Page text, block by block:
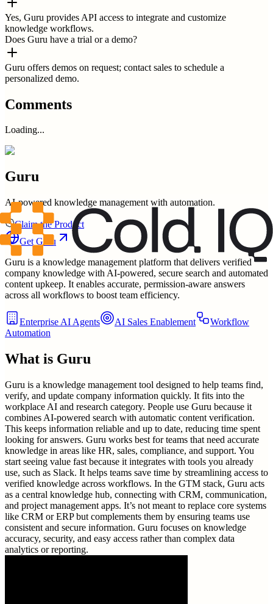
Yes, Guru provides API access to integrate and customize
knowledge workflows.
Does Guru have a trial or a demo?
Guru offers demos on request; contact sales to schedule a
personalized demo.
Comments
Loading...
Guru
AI-powered knowledge management with automation.
Claim the Product
Get Guru
Guru is a knowledge management platform that delivers verified
company knowledge with AI-powered, secure search and automated
content upkeep. It enables accurate, permission-aware answers
across all workflows to boost team efficiency.
Enterprise AI Agents AI Sales Enablement
Workflow
Automation
What is Guru
Guru is a knowledge management tool designed to help teams find,
verify, and update company information quickly. It fits into the
workplace AI and research category. People use Guru because it
combines AI-powered search with automatic content verification.
This keeps information reliable and up to date, reducing time spent
looking for answers. Guru works best for teams that need accurate
knowledge in areas like HR, sales, compliance, and support. You
start seeing value fast because it integrates with tools you already
use, such as Slack. It helps teams save time by streamlining access to
verified knowledge across workflows. In the GTM stack, Guru acts
as a central knowledge hub, connecting with CRM, communication,
and project management apps. It’s not meant to replace core systems
like CRM or ERP but complements them by ensuring teams use
consistent and secure information. Guru focuses on knowledge
accuracy, security, and easy access rather than complex data
analytics or reporting.